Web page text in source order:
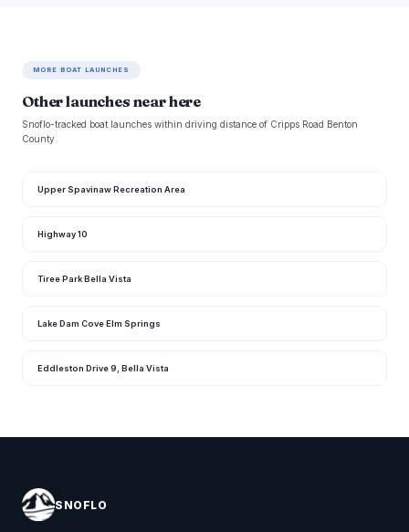
MORE BOAT LAUNCHES
Other launches near here
Snoflo-tracked boat launches within driving distance of Cripps Road Benton
County.
Upper Spavinaw Recreation Area
Highway 10
Tiree Park Bella Vista
Lake Dam Cove Elm Springs
Eddleston Drive 9, Bella Vista
SNOFLO